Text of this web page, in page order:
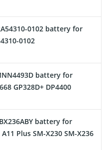
0102 battery for
0102
battery for
GP328D+ DP4400
battery for
Plus SM-X230 SM-X236